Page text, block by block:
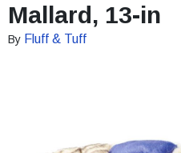
Mallard, 13-in
By Fluff & Tuff